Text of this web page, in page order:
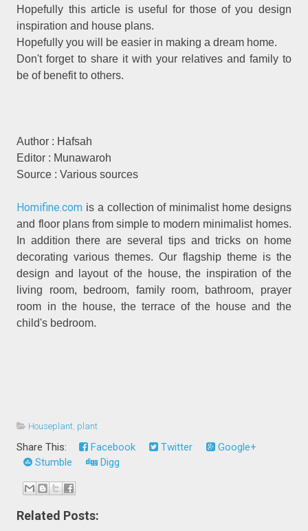
Hopefully this article is useful for those of you design
inspiration and house plans.
Hopefully you will be easier in making a dream home.
Don't forget to share it with your relatives and family to
be of benefit to others.
Author : Hafsah
Editor : Munawaroh
Source : Various sources
Homifine.com is a collection of minimalist home designs
and floor plans from simple to modern minimalist homes.
In addition there are several tips and tricks on home
decorating various themes. Our flagship theme is the
design and layout of the house, the inspiration of the
living room, bedroom, family room, bathroom, prayer
room in the house, the terrace of the house and the
child's bedroom.
Houseplant plant
Share This: Facebook Twitter
Google+
Stumble
Digg
Related Posts: